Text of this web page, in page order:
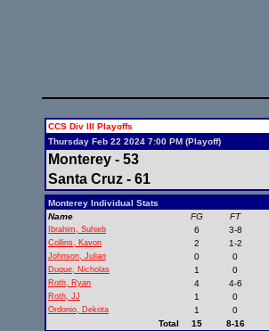
CCS Div III Playoffs
Thursday Feb 22 2024 7:00 PM (Playoff)
Monterey - 53
Santa Cruz - 61
Monterey Individual Stats
Name
FG FT
Ibrahim, Suhieb 6 3-8
Collins, Kavon 2 1-2
Johnson, Julian 0 0
Duque, Nicholas 1 0
Roth, Ryan 4 4-6
Roth, JJ 1 0
Ordonio, Dekota 1
0
Total
15
8-16